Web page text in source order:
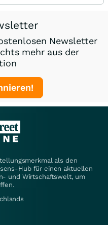
Newsletter
mehr aus der
als den
Hub für einen aktuellen
und Wirtschaftswelt, um